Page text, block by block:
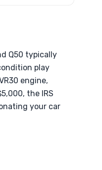
Q50 typically
play
engine,
the IRS
your car